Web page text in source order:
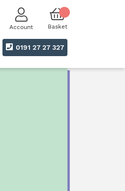
Account Basket
0191 27 27 327